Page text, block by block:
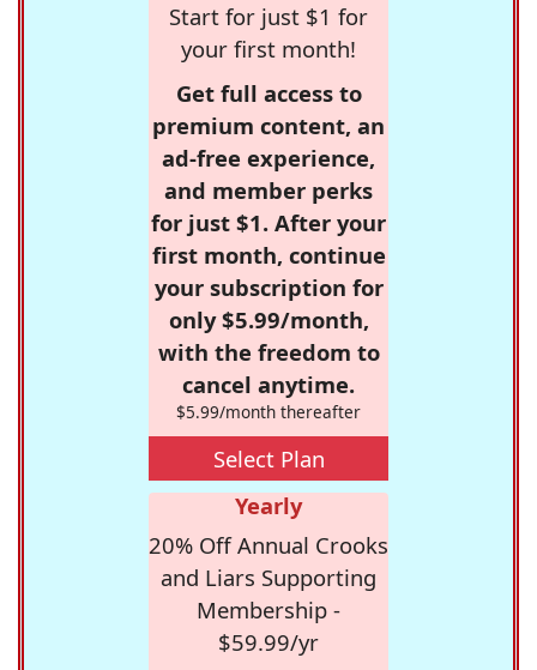
Start for just $1 for
your first month!
Get full access to
premium content, an
ad-free experience,
and member perks
for just $1. After your
first month, continue
your subscription for
only $5.99/month,
with the freedom to
cancel anytime.
$5.99/month thereafter
Select Plan
Yearly
20% Off Annual Crooks
and Liars Supporting
Membership -
$59.99/yr